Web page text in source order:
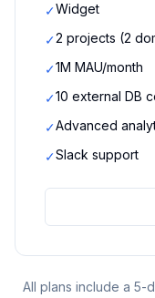
✓Widget
✓2 projects (2
✓1M MAU/month
✓10 external DB
✓Advanced
✓Slack support
All plans include a 5-